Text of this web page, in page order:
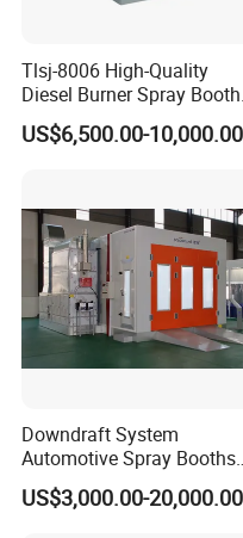
Tlsj-8006 High-Quality
Diesel Burner Spray Booth
Customizable Automatic
Spray Booth, Automotive
US$6,500.00-10,000.00
Downdraft System
Automotive Spray Booths
Price Drying Oven Car
Paint Booth
US$3,000.00-20,000.00